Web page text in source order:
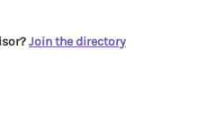
Join the directory